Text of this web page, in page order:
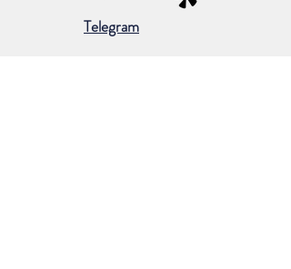
Telegram